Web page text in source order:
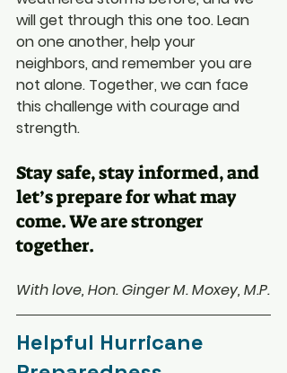
will get through this one too. Lean
on one another, help your
neighbors, and remember you are
not alone. Together, we can face
this challenge with courage and
strength.
Stay safe, stay informed, and
let’s prepare for what may
come. We are stronger
together.
With love, Hon. Ginger M. Moxey, M.P.
Helpful Hurricane